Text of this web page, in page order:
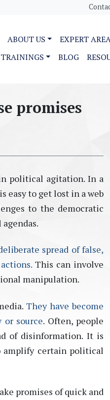
ABOUT US EXPERT
TRAININGS
BLOG
promises
political agitation. In a
easy to get lost in a web
to the democratic
spread of false,
This can involve
manipulation.
They have become
or source. Often, people
of disinformation. It is
amplify certain political
promises of quick and